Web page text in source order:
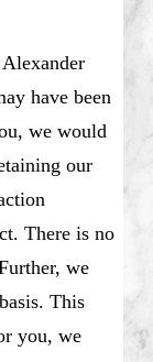
have been
we would
our
There is no
we
This
you, we